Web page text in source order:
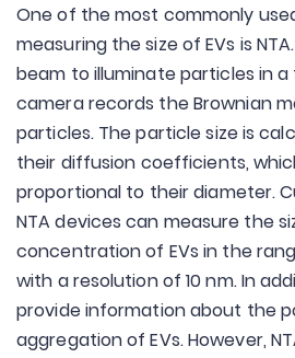
One of the most commonly
measuring the size of EVs is
beam to illuminate particles in a
camera records the Brownian
particles. The particle size is
their diffusion coefficients,
proportional to their diameter.
NTA devices can measure the
concentration of EVs in the
with a resolution of 10 nm. In
provide information about the
aggregation of EVs. However,